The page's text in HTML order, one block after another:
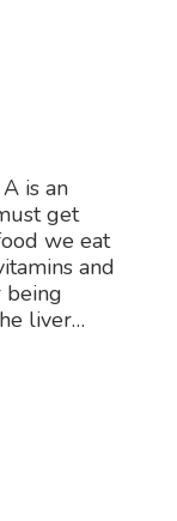
is an
get
we eat
and
being
liver…